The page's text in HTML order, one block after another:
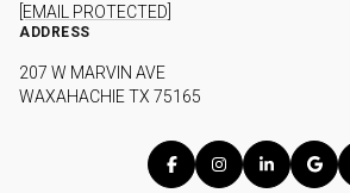
[EMAIL PROTECTED]
ADDRESS
207 W MARVIN AVE
WAXAHACHIE TX 75165